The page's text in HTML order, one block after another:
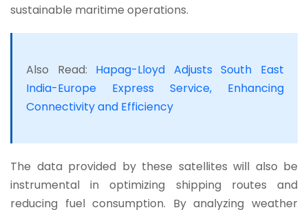
sustainable maritime operations.
Also Read: Hapag-Lloyd Adjusts South East
India-Europe Express Service, Enhancing
Connectivity and Efficiency
The data provided by these satellites will also be
instrumental in optimizing shipping routes and
reducing fuel consumption. By analyzing weather